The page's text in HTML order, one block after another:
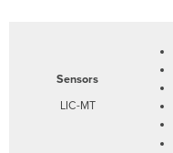
Sensors
LIC-MT